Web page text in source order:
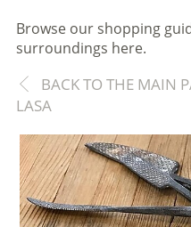
Browse our shopping
surroundings here.
BACK TO THE MAIN
LASA